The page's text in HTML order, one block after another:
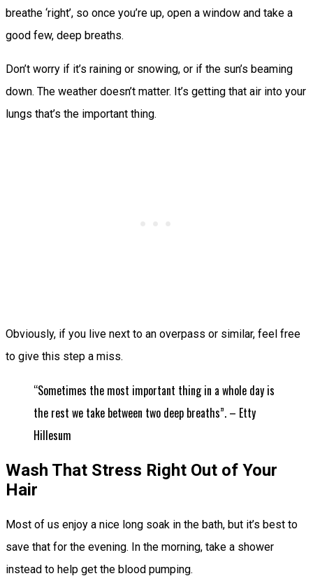
breathe ‘right’, so once you’re up, open a window and take a
good few, deep breaths.
Don’t worry if it’s raining or snowing, or if the sun’s beaming
down. The weather doesn’t matter. It’s getting that air into your
lungs that’s the important thing.
Obviously, if you live next to an overpass or similar, feel free
to give this step a miss.
“Sometimes the most important thing in a whole day is
the rest we take between two deep breaths”. – Etty
Hillesum
Wash That Stress Right Out of Your
Hair
Most of us enjoy a nice long soak in the bath, but it’s best to
save that for the evening. In the morning, take a shower
instead to help get the blood pumping.